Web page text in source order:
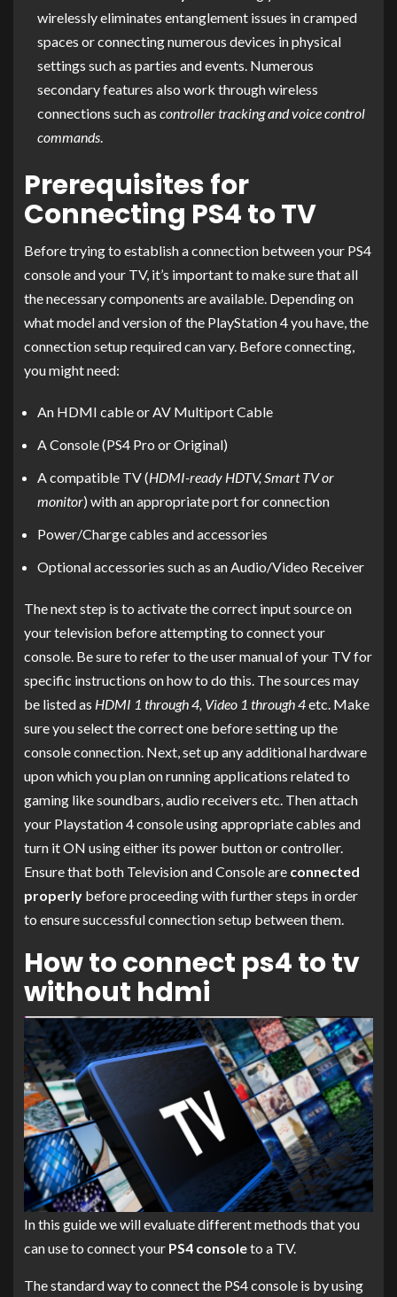
wirelessly eliminates entanglement issues in cramped
spaces or connecting numerous devices in physical
settings such as parties and events. Numerous
secondary features also work through wireless
connections such as controller tracking and voice control
commands
Prerequisites for
Connecting PS4 to TV
Before trying to establish a connection between your PS4
console and your TV, it’s important to make sure that all
the necessary components are available. Depending on
what model and version of the PlayStation 4 you have, the
connection setup required can vary. Before connecting,
you might need:
An HDMI cable or AV Multiport Cable
A Console (PS4 Pro or Original)
A compatible TV (HDMI-ready HDTV, Smart TV or
monitor) with an appropriate port for connection
Power/Charge cables and accessories
Optional accessories such as an Audio/Video Receiver
The next step is to activate the correct input source on
your television before attempting to connect your
console. Be sure to refer to the user manual of your TV for
specific instructions on how to do this. The sources may
be listed as HDMI 1 through 4, Video 1 through 4etc. Make
sure you select the correct one before setting up the
console connection. Next, set up any additional hardware
upon which you plan on running applications related to
gaming like soundbars, audio receivers etc. Then attach
your Playstation 4 console using appropriate cables and
turn it ON using either its power button or controller.
Ensure that both Television and Console are connected
properly before proceeding with further steps in order
to ensure successful connection setup between them.
How to connect ps4 to tv
without hdmi
In this guide we will evaluate different methods that you
can use to connect your PS4 consoleto a TV.
The standard way to connect the PS4 console is by using